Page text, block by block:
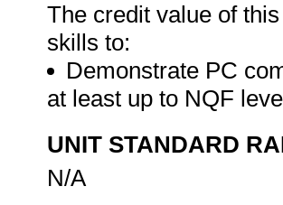
The credit value of
skills to:
Demonstrate PC
at least up to NQF
UNIT STANDARD
N/A